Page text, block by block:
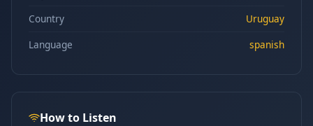
Country
Uruguay
Language
spanish
How to Listen